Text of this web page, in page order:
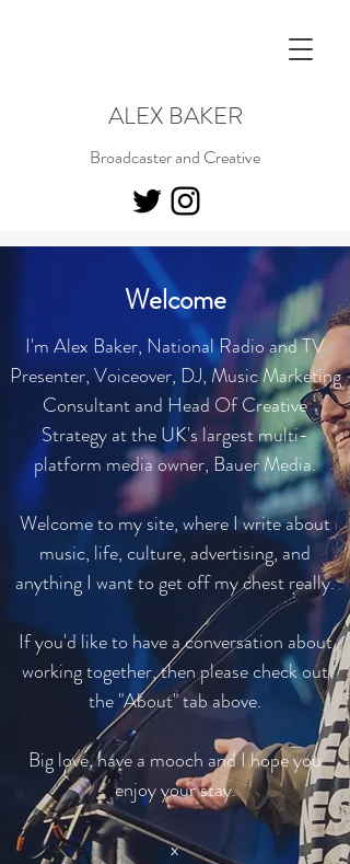
ALEX BAKER
Broadcaster and Creative
Welcome
I'm Alex Baker, National Radio and TV
Presenter, Voiceover, DJ, Music Marketing
Consultant and Head Of Creative
Strategy at the UK's largest multi-
platform media owner, Bauer Media.
Welcome to my site, where I write about
music, life, culture, advertising, and
anything I want to get off my chest really.
If you'd like to have a conversation about
working together, then please check out
the "About" tab above.
Big love, have a mooch and I hope you
enjoy your stay.
x